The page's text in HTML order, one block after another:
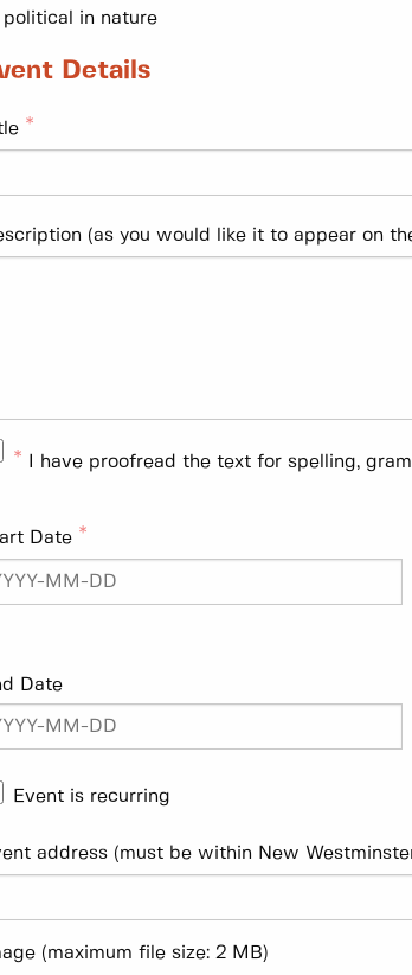
political in nature
Details
(as you would like it to appear on
I have proofread the text for spelling,
Date
Date
Event is recurring
address (must be within New
(maximum file size: 2 MB)